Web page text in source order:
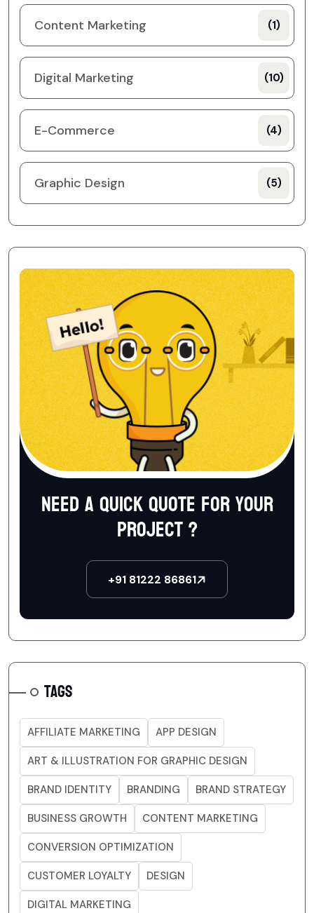
Content Marketing (1)
Digital Marketing (10)
E-Commerce (4)
Graphic Design (5)
Need a quick quote for your
project ?
+91 81222 86861
TAGS
AFFILIATE MARKETING APP DESIGN
ART & ILLUSTRATION FOR GRAPHIC DESIGN
BRAND IDENTITY BRANDING BRAND STRATEGY
BUSINESS GROWTH CONTENT MARKETING
CONVERSION OPTIMIZATION
CUSTOMER LOYALTY DESIGN
DIGITAL MARKETING